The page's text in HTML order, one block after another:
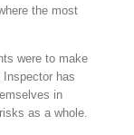
the most
were to make
has
in
as a whole.